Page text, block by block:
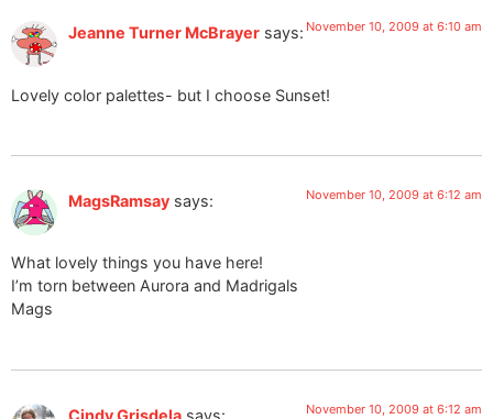
Jeanne Turner McBrayer says: November 10, 2009 at 6:10 am
Lovely color palettes- but I choose Sunset!
MagsRamsay says: November 10, 2009 at 6:12 am
What lovely things you have here!
I’m torn between Aurora and Madrigals
Mags
Cindy Grisdela says: November 10, 2009 at 6:12 am